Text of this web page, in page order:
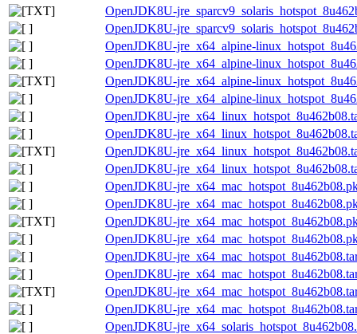
OpenJDK8U-
OpenJDK8U-
OpenJDK8U-jre_x64_alpine-
OpenJDK8U-jre_x64_alpine-
OpenJDK8U-jre_x64_alpine-
OpenJDK8U-jre_x64_alpine-
OpenJDK8U-
OpenJDK8U-
OpenJDK8U-
OpenJDK8U-
OpenJDK8U-
OpenJDK8U-
OpenJDK8U-
OpenJDK8U-
OpenJDK8U-
OpenJDK8U-
OpenJDK8U-
OpenJDK8U-
OpenJDK8U-